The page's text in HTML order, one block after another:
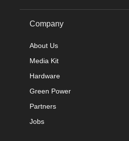
Company
About Us
Media Kit
Hardware
Green Power
Partners
Jobs